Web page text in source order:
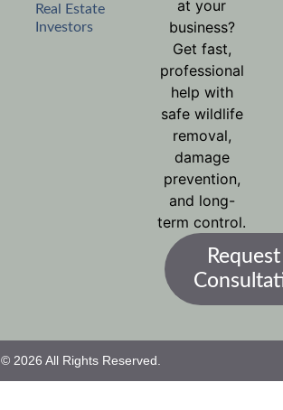
at your
business?
Get fast,
professional
help with
safe wildlife
removal,
damage
prevention,
and long-
term control.
Real Estate
Investors
© 2026 All Rights Reserved.